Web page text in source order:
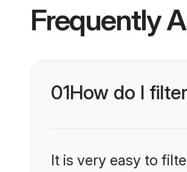
Frequently
01How do I
It is very easy to